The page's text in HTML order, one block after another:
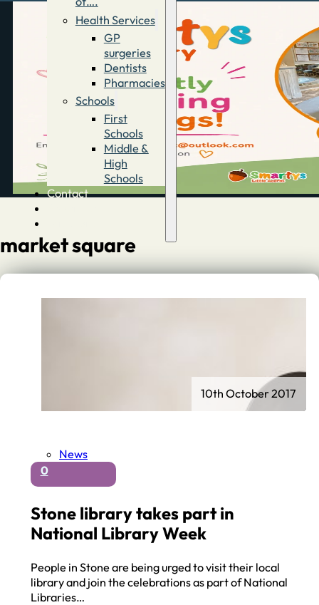
Health Services
GP
surgeries
Dentists
Pharmacies
Schools
First
Schools
Middle &
High
Schools
Contact
market square
News
0
Stone library takes part in
National Library Week
People in Stone are being urged to visit their local
library and join the celebrations as part of National
Libraries…
10th October 2017